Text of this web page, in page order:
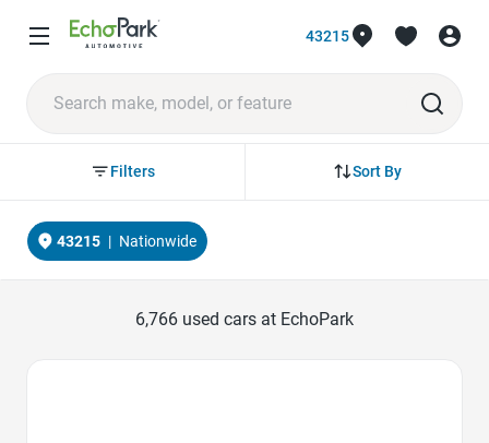
43215
Sort By
Filters
43215 | Nationwide
6,766 used cars at EchoPark